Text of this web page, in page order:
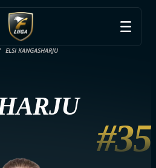
ELSI KANGASHARJU
#35